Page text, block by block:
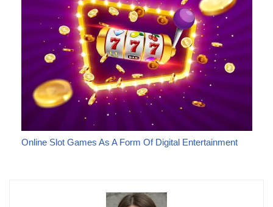
Online Slot Games As A Form Of Digital Entertainment